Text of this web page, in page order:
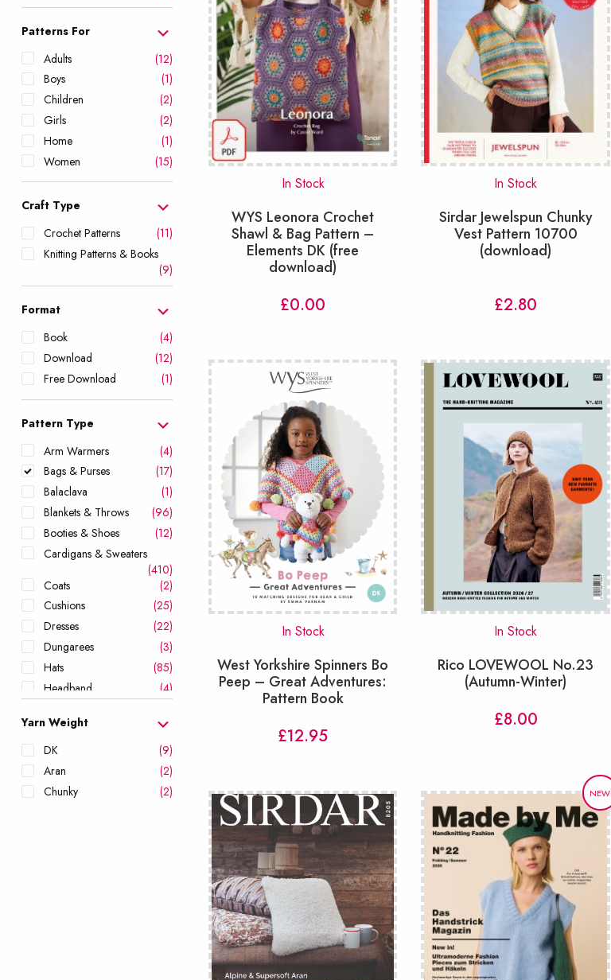
Patterns For
Adults
(12)
Boys
(1)
Children
(2)
Girls
(2)
Home
(1)
Women
(15)
Craft Type
Crochet Patterns
(11)
Knitting Patterns & Books
(9)
Format
Book
(4)
Download
(12)
Free Download
(1)
Pattern Type
Arm Warmers
(4)
Bags & Purses
(17)
Balaclava
(1)
Blankets & Throws
(96)
Booties & Shoes
(12)
Cardigans & Sweaters
(410)
Coats
(2)
Cushions
(25)
Dresses
(22)
Dungarees
(3)
Hats
(85)
Headband
(4)
Jackets
(24)
Leg Warmers
(1)
Leggings & Shorts
(3)
Mittens
(24)
Yarn Weight
DK
(9)
Aran
(2)
Chunky
(2)
In Stock
WYS Leonora Crochet
Shawl & Bag Pattern –
Elements DK (free
download)
£0.00
In Stock
Sirdar Jewelspun Chunky
Vest Pattern 10700
(download)
£2.80
In Stock
West Yorkshire Spinners Bo
Peep – Great Adventures:
Pattern Book
£12.95
In Stock
Rico LOVEWOOL No.23
(Autumn-Winter)
£8.00
NEW